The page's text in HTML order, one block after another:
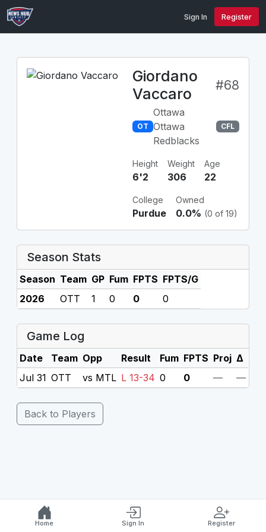
Sign In Register
Giordano
Vaccaro
#68
OT
Ottawa
Ottawa
Redblacks
CFL
Height
6'2
Weight
306
Age
22
College
Purdue
Owned
0.0% (0 of 19)
Season Stats
Season Team GP Fum FPTS FPTS/G
2026
OTT 1 0 0 0
Game Log
Date Team Opp Result Fum FPTS Proj Δ
Jul 31 OTT vs MTL L 13-34 0 0 — —
Back to Players
Home Sign In Register